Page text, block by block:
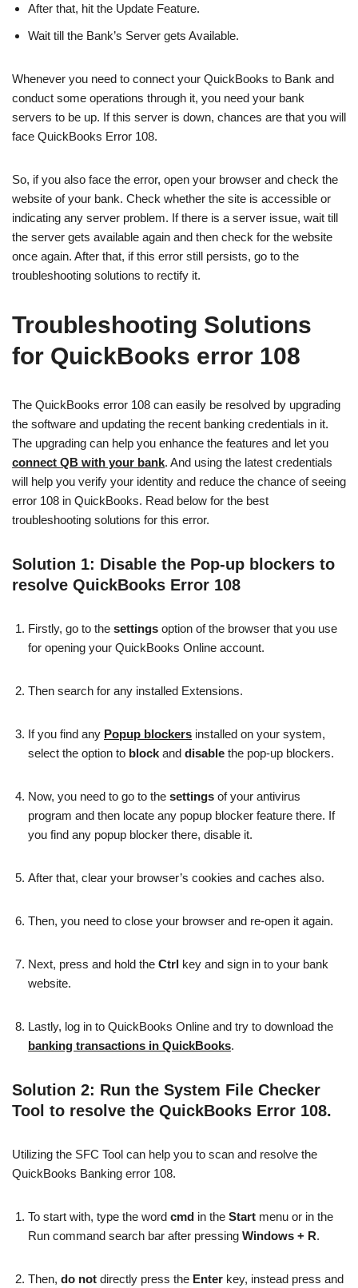
After that, hit the Update Feature.
Wait till the Bank’s Server gets Available.
Whenever you need to connect your QuickBooks to Bank and
conduct some operations through it, you need your bank
servers to be up. If this server is down, chances are that you will
face QuickBooks Error 108.
So, if you also face the error, open your browser and check the
website of your bank. Check whether the site is accessible or
indicating any server problem. If there is a server issue, wait till
the server gets available again and then check for the website
once again. After that, if this error still persists, go to the
troubleshooting solutions to rectify it.
Troubleshooting Solutions
for QuickBooks error 108
The QuickBooks error 108 can easily be resolved by upgrading
the software and updating the recent banking credentials in it.
The upgrading can help you enhance the features and let you
connect QB with your bank. And using the latest credentials
will help you verify your identity and reduce the chance of seeing
error 108 in QuickBooks. Read below for the best
troubleshooting solutions for this error.
Solution 1: Disable the Pop-up blockers to
resolve QuickBooks Error 108
Firstly, go to the settings option of the browser that you use
for opening your QuickBooks Online account.
Then search for any installed Extensions.
If you find any Popup blockers installed on your system,
select the option to block and disable the pop-up blockers.
Now, you need to go to the settings of your antivirus
program and then locate any popup blocker feature there. If
you find any popup blocker there, disable it.
After that, clear your browser’s cookies and caches also.
Then, you need to close your browser and re-open it again.
Next, press and hold the Ctrl key and sign in to your bank
website.
Lastly, log in to QuickBooks Online and try to download the
banking transactions in QuickBooks.
Solution 2: Run the System File Checker
Tool to resolve the QuickBooks Error 108.
Utilizing the SFC Tool can help you to scan and resolve the
QuickBooks Banking error 108.
To start with, type the word cmd in the Start menu or in the
Run command search bar after pressing Windows + R.
Then, do not directly press the Enter key, instead press and